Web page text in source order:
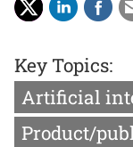
Key Topics:
Artificial
Product/